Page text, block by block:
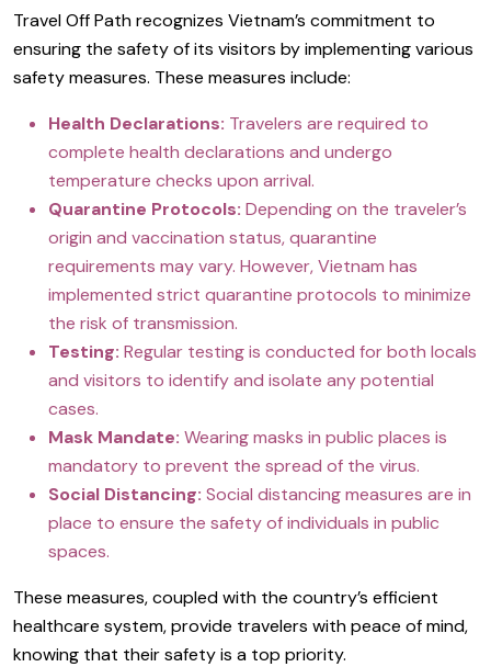
Travel Off Path recognizes Vietnam’s commitment to
ensuring the safety of its visitors by implementing various
safety measures. These measures include:
Health Declarations: Travelers are required to
complete health declarations and undergo
temperature checks upon arrival.
Quarantine Protocols: Depending on the traveler’s
origin and vaccination status, quarantine
requirements may vary. However, Vietnam has
implemented strict quarantine protocols to minimize
the risk of transmission.
Testing: Regular testing is conducted for both locals
and visitors to identify and isolate any potential
cases.
Mask Mandate: Wearing masks in public places is
mandatory to prevent the spread of the virus.
Social Distancing: Social distancing measures are in
place to ensure the safety of individuals in public
spaces.
These measures, coupled with the country’s efficient
healthcare system, provide travelers with peace of mind,
knowing that their safety is a top priority.